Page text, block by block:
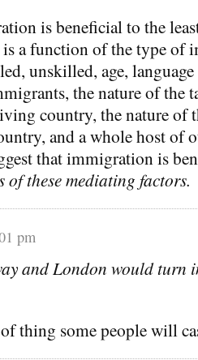
is beneficial to the
a function of the type of
unskilled, age,
the nature of the
country, the nature of
and a whole host of
that immigration is
of these mediating factors.
pm
and London would turn
thing some people will